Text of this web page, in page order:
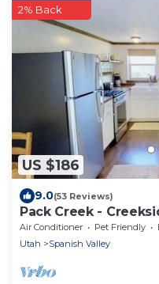
US $186
2% Back
9.0(53 Reviews)
Pack Creek -
Comfort
Air Conditioner Pet Friendly
Utah
Spanish Valley